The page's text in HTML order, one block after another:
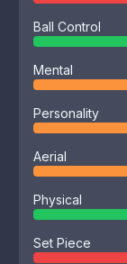
Ball Control
Mental
Personality
Aerial
Physical
Set Piece